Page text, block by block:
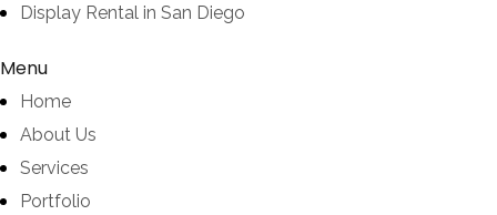
Display Rental in San Diego
Menu
Home
About Us
Services
Portfolio